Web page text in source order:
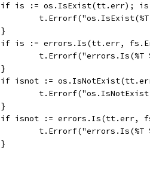
if is := os.IsExist(tt.err);
		}
if is := errors.Is(tt.err,
		}
if isnot :=
		}
if isnot := errors.Is(tt.err,
		}